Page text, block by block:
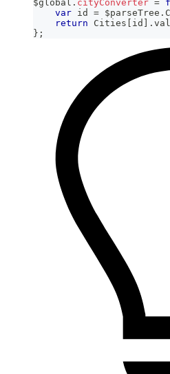
$global . cityConverter =
var id = $parseTree .
return
Cities [ id ] .
} ;